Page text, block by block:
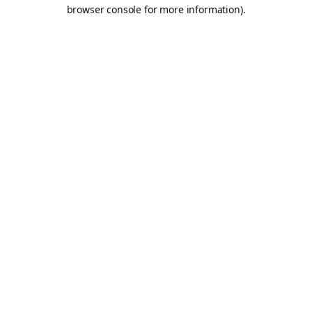
browser console for more information).